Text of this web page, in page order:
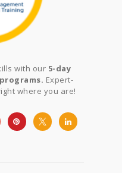
with our 5-day
Expert-
where you are!